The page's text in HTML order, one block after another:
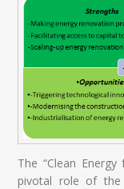
The “Clean
pivotal role of the